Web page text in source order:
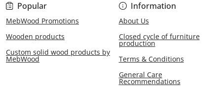
Popular
MebWood Promotions
Wooden products
Custom solid wood products by
MebWood
Information
About Us
Closed cycle of furniture
production
Terms & Conditions
General Care
Recommendations